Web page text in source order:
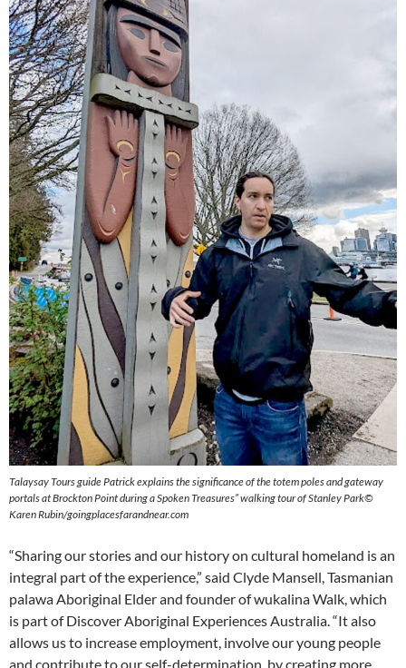
Talaysay Tours guide Patrick explains the significance of the totem poles and gateway
portals at Brockton Point during a Spoken Treasures” walkingtour of Stanley Park©
Karen Rubin/goingplacesfarandnear.com
“Sharing our stories and our history on cultural homeland is an
integral part of the experience,” said Clyde Mansell, Tasmanian
palawa Aboriginal Elder and founder of wukalina Walk, which
is part of Discover Aboriginal Experiences Australia. “It also
allows us to increase employment, involve our young people
and contribute to our self-determination, by creating more